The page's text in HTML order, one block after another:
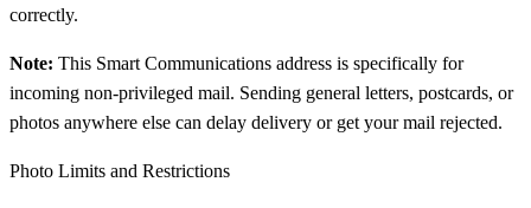
correctly.
Note: This Smart Communications address is specifically for
incoming non-privileged mail. Sending general letters, postcards, or
photos anywhere else can delay delivery or get your mail rejected.
Photo Limits and Restrictions